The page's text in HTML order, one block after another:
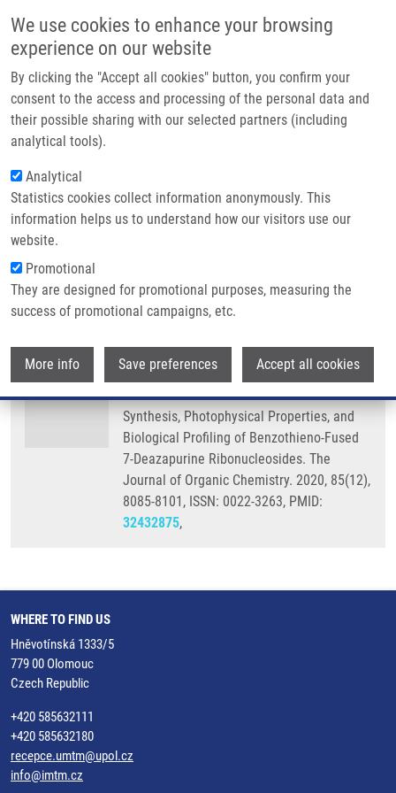
We use cookies to enhance your browsing
experience on our website
By clicking the "Accept all cookies" button, you confirm your
consent to the access and processing of the personal data and
their possible sharing with our selected partners (including
analytical tools).
Analytical
Statistics cookies collect information anonymously. This
information helps us to understand how our visitors use our
website.
Promotional
They are designed for promotional purposes, measuring the
success of promotional campaigns, etc.
More info Save preferences Accept all cookies
Main navigation
Home
Partner institutions
Infrastructure & services
Contact
Breadcrumb
Home
Synthesis, Photophysical Properties, and Biological Profiling of
Benzothieno-Fused 7-Deazapurine Ribonucleosides
Synthesis, Photophysical Properties,
and Biological Profiling of
Benzothieno-Fused 7-Deazapurine
Ribonucleosides
YANG, C., R. POHL, M. TICHÝ,S. GURSKÁ,
P. PAVLIŠ,P. DŽUBÁK M. HAJDÚCH, M.
HOCEK
Synthesis, Photophysical Properties, and
Biological Profiling of Benzothieno-Fused
7-Deazapurine Ribonucleosides. The
Journal of Organic Chemistry. 2020, 85(12),
8085-8101, ISSN: 0022-3263, PMID:
32432875,
WHERE TO FIND US
Hněvotínská 1333/5
779 00 Olomouc
Czech Republic
+420 585632111
+420 585632180
recepce.umtm@upol.cz
info@imtm.cz